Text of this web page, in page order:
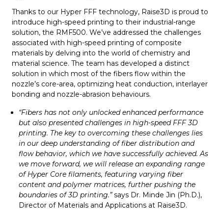
Thanks to our Hyper FFF technology, Raise3D is proud to
introduce high-speed printing to their industrial-range
solution, the RMF500. We’ve addressed the challenges
associated with high-speed printing of composite
materials by delving into the world of chemistry and
material science. The team has developed a distinct
solution in which most of the fibers flow within the
nozzle’s core-area, optimizing heat conduction, interlayer
bonding and nozzle-abrasion behaviours.
“Fibers has not only unlocked enhanced performance
but also presented challenges in high-speed FFF 3D
printing. The key to overcoming these challenges lies
in our deep understanding of fiber distribution and
flow behavior, which we have successfully achieved. As
we move forward, we will release an expanding range
of Hyper Core filaments, featuring varying fiber
content and polymer matrices, further pushing the
boundaries of 3D printing.”says Dr. Minde Jin (Ph.D.),
Director of Materials and Applications at Raise3D.